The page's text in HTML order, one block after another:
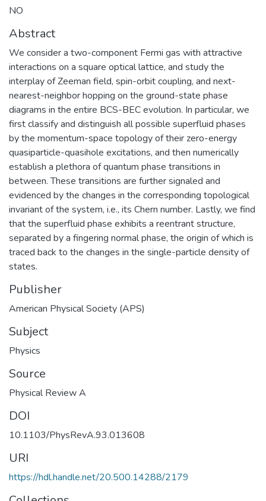
NO
Abstract
We consider a two-component Fermi gas with attractive
interactions on a square optical lattice, and study the
interplay of Zeeman field, spin-orbit coupling, and next-
nearest-neighbor hopping on the ground-state phase
diagrams in the entire BCS-BEC evolution. In particular, we
first classify and distinguish all possible superfluid phases
by the momentum-space topology of their zero-energy
quasiparticle-quasihole excitations, and then numerically
establish a plethora of quantum phase transitions in
between. These transitions are further signaled and
evidenced by the changes in the corresponding topological
invariant of the system, i.e., its Chern number. Lastly, we find
that the superfluid phase exhibits a reentrant structure,
separated by a fingering normal phase, the origin of which is
traced back to the changes in the single-particle density of
states.
Publisher
American Physical Society (APS)
Subject
Physics
Source
Physical Review A
DOI
10.1103/PhysRevA.93.013608
URI
https://hdl.handle.net/20.500.14288/2179